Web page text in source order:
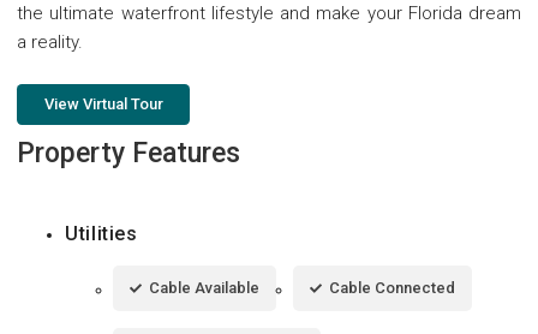
the ultimate waterfront lifestyle and make your Florida dream
a reality.
View Virtual Tour
Property Features
Utilities
Cable Available Cable Connected